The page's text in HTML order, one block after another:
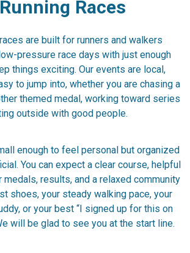
Races
are built for runners and walkers
pressure race days with just enough
things exciting. Our events are local,
to jump into, whether you are chasing a
themed medal, working toward series
outside with good people.
enough to feel personal but organized
You can expect a clear course, helpful
results, and a relaxed community
shoes, your steady walking pace, your
or your best “I signed up for this on
will be glad to see you at the start line.